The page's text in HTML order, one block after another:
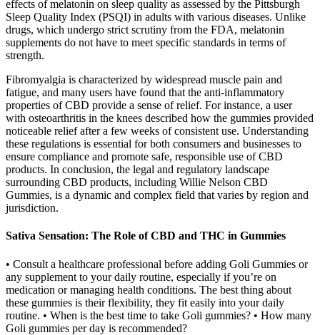
effects of melatonin on sleep quality as assessed by the Pittsburgh
Sleep Quality Index (PSQI) in adults with various diseases. Unlike
drugs, which undergo strict scrutiny from the FDA, melatonin
supplements do not have to meet specific standards in terms of
strength.
Fibromyalgia is characterized by widespread muscle pain and
fatigue, and many users have found that the anti-inflammatory
properties of CBD provide a sense of relief. For instance, a user
with osteoarthritis in the knees described how the gummies provided
noticeable relief after a few weeks of consistent use. Understanding
these regulations is essential for both consumers and businesses to
ensure compliance and promote safe, responsible use of CBD
products. In conclusion, the legal and regulatory landscape
surrounding CBD products, including Willie Nelson CBD
Gummies, is a dynamic and complex field that varies by region and
jurisdiction.
Sativa Sensation: The Role of CBD and THC in Gummies
• Consult a healthcare professional before adding Goli Gummies or
any supplement to your daily routine, especially if you’re on
medication or managing health conditions. The best thing about
these gummies is their flexibility, they fit easily into your daily
routine. • When is the best time to take Goli gummies? • How many
Goli gummies per day is recommended?